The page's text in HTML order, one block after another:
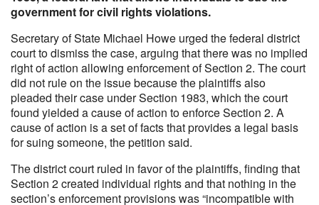
government for civil rights violations.
Secretary of State Michael Howe urged the federal district
court to dismiss the case, arguing that there was no implied
right of action allowing enforcement of Section 2. The court
did not rule on the issue because the plaintiffs also
pleaded their case under Section 1983, which the court
found yielded a cause of action to enforce Section 2. A
cause of action is a set of facts that provides a legal basis
for suing someone, the petition said.
The district court ruled in favor of the plaintiffs, finding that
Section 2 created individual rights and that nothing in the
section’s enforcement provisions was “incompatible with